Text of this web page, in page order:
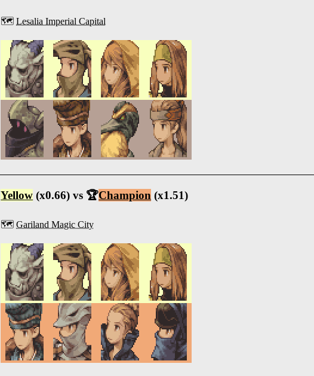
🗺️Lesalia Imperial Capital
Yellow (x0.66) vs 🏆Champion (x1.51)
🗺️Gariland Magic City